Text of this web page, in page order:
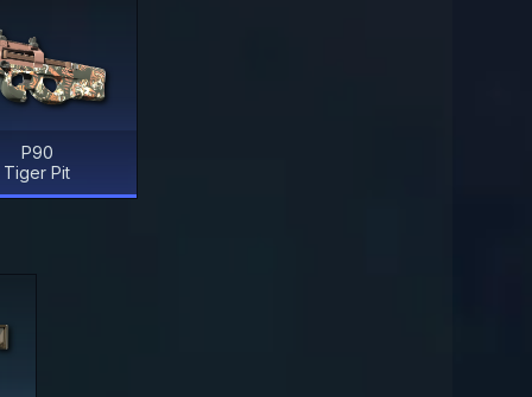
P90
Tiger Pit